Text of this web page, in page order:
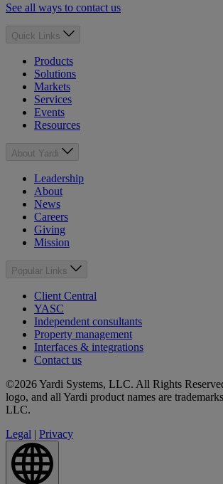
See all ways to contact us
Quick Links
Products
Solutions
Markets
Services
Events
Resources
About Yardi
Leadership
About
News
Careers
Giving
Mission
Popular Links
Client Central
YASC
Independent consultants
Property management
Interfaces & integrations
Contact us
©2026 Yardi Systems, LLC. All Rights
logo, and all Yardi product names are
LLC.
Legal | Privacy